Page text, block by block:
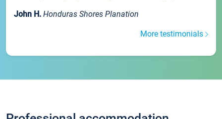
John H. Honduras Shores Planation
More testimonials